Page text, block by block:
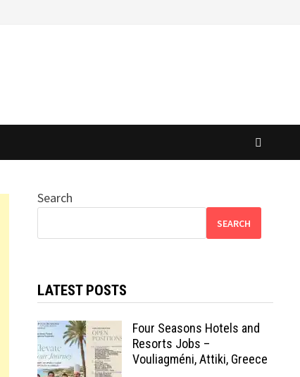
Search
SEARCH
LATEST POSTS
Four Seasons Hotels and
Resorts Jobs –
Vouliagméni, Attiki, Greece